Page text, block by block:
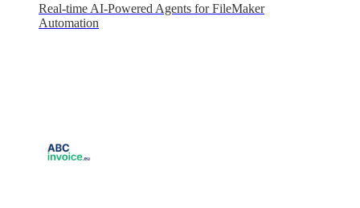
Real-time AI-Powered Agents for FileMaker
Automation